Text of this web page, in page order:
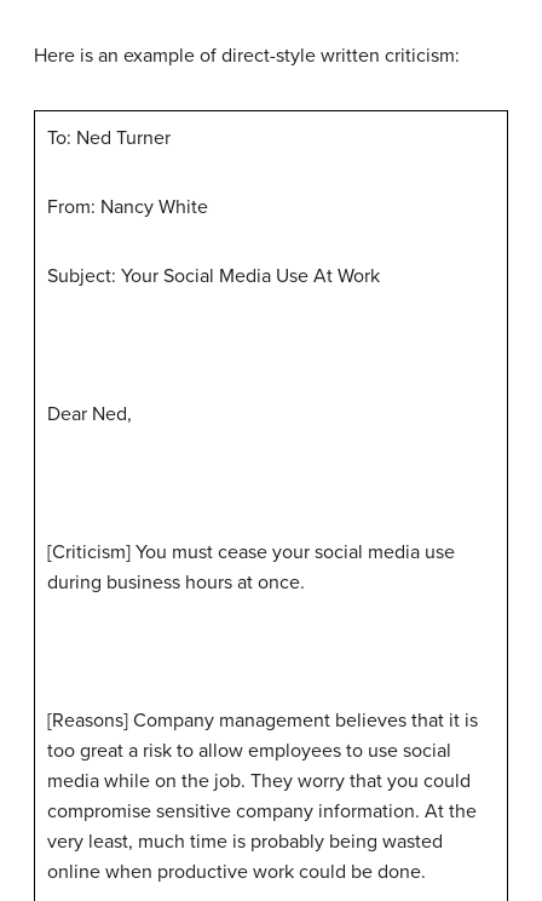
Here is an example of direct-style written criticism:
To: Ned Turner
From: Nancy White
Subject: Your Social Media Use At Work
Dear Ned,
[Criticism] You must cease your social media use
during business hours at once.
[Reasons] Company management believes that it is
too great a risk to allow employees to use social
media while on the job. They worry that you could
compromise sensitive company information. At the
very least, much time is probably being wasted
online when productive work could be done.